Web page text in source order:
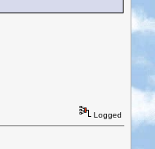
Logged